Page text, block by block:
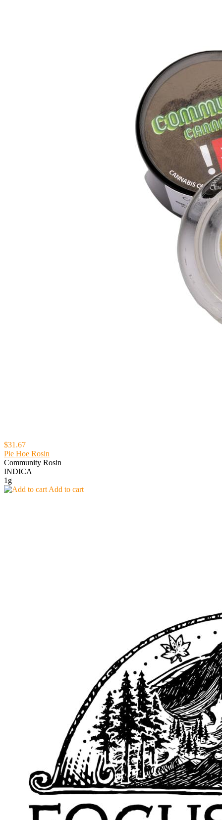
$31.67
Pie Hoe Rosin
Community Rosin
INDICA
1g
Add to cart